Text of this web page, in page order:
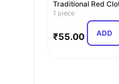
Traditional Red
Binding Account
1 piece
₹55.00 ADD